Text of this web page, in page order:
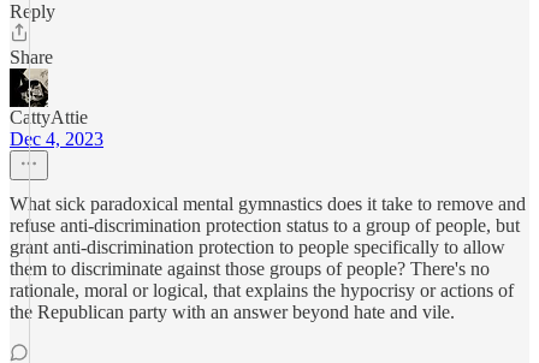
Reply
Share
CattyAttie
Dec 4, 2023
What sick paradoxical mental gymnastics does it take to remove and
refuse anti-discrimination protection status to a group of people, but
grant anti-discrimination protection to people specifically to allow
them to discriminate against those groups of people? There's no
rationale, moral or logical, that explains the hypocrisy or actions of
the Republican party with an answer beyond hate and vile.